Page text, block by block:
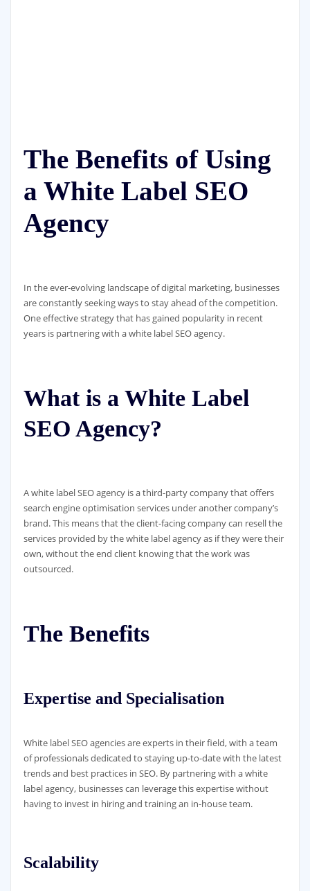
The Benefits of Using
a White Label SEO
Agency
In the ever-evolving landscape of digital marketing, businesses
are constantly seeking ways to stay ahead of the competition.
One effective strategy that has gained popularity in recent
years is partnering with a white label SEO agency.
What is a White Label
SEO Agency?
A white label SEO agency is a third-party company that offers
search engine optimisation services under another company’s
brand. This means that the client-facing company can resell the
services provided by the white label agency as if they were their
own, without the end client knowing that the work was
outsourced.
The Benefits
Expertise and Specialisation
White label SEO agencies are experts in their field, with a team
of professionals dedicated to staying up-to-date with the latest
trends and best practices in SEO. By partnering with a white
label agency, businesses can leverage this expertise without
having to invest in hiring and training an in-house team.
Scalability